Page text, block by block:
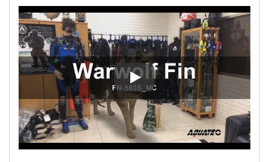
【 Scuba-Aquatec Diving